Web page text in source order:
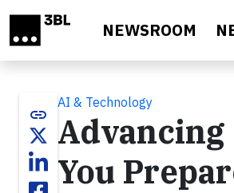
NEWSROOM
link
AI & Technology
You